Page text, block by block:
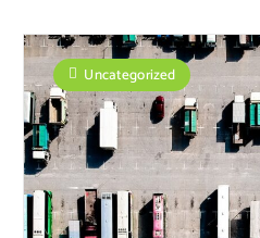
Uncategorized